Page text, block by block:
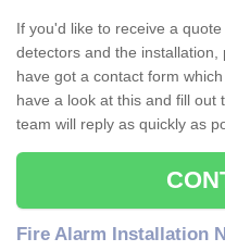
If you'd like to receive a
detectors and the installation,
have got a contact form
have a look at this and fill out
team will reply as quickly as
Fire Alarm Installation